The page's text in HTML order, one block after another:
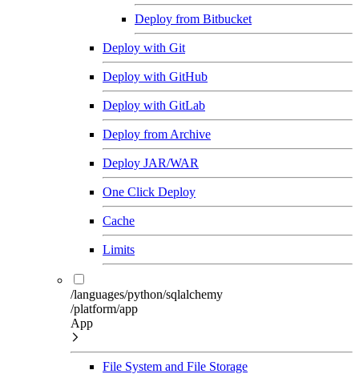
Deploy from Bitbucket
Deploy with Git
Deploy with GitHub
Deploy with GitLab
Deploy from Archive
Deploy JAR/WAR
One Click Deploy
Cache
Limits
/languages/python/sqlalchemy
/platform/app
App
File System and File Storage